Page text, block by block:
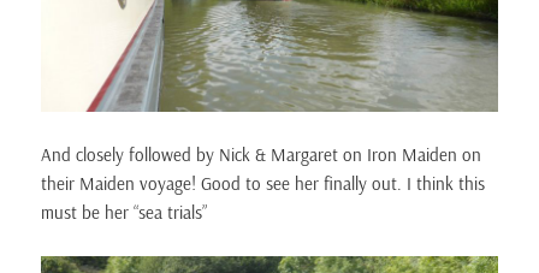
And closely followed by Nick & Margaret on Iron Maiden on
their Maiden voyage! Good to see her finally out. I think this
must be her “sea trials”